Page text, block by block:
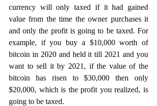
currency will only taxed if it had gained
value from the time the owner purchases it
and only the profit is going to be taxed. For
example, if you buy a $10,000 worth of
bitcoin in 2020 and held it till 2021 and you
want to sell it by 2021, if the value of the
bitcoin has risen to $30,000 then only
$20,000, which is the profit you realized, is
going to be taxed.